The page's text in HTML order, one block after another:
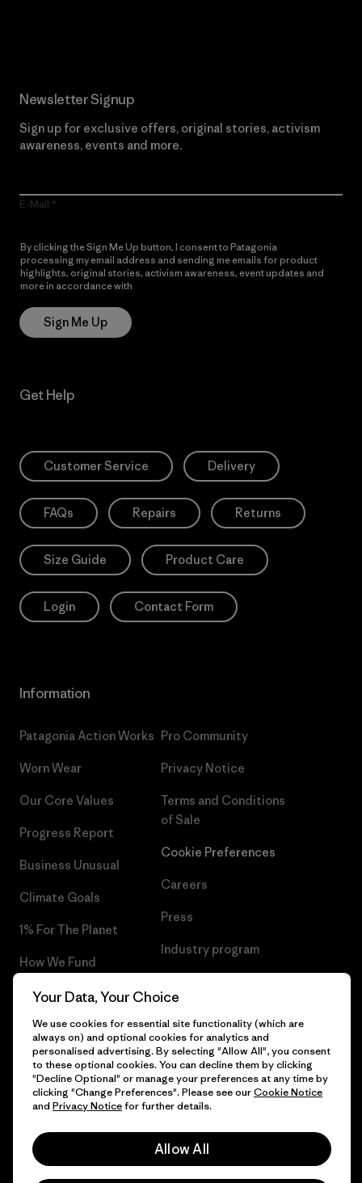
Newsletter Signup
Sign up for exclusive offers, original stories, activism
awareness, events and more.
E-Mail
By clicking the Sign Me Up button, I consent to Patagonia
processing my email address and sending me emails for product
highlights, original stories, activism awareness, event updates and
more in accordance with
Sign Me Up
Get Help
Customer Service Delivery
FAQs Repairs Returns
Size Guide Product Care
Login Contact Form
Information
Patagonia Action Works
Worn Wear
Our Core Values
Progress Report
Business Unusual
Climate Goals
1% For The Planet
How We Fund
Gift Cards
Find a Store
Pro Community
Privacy Notice
Terms and Conditions
of Sale
Cookie Preferences
Careers
Press
Industry program
© 2026 Patagonia, Inc. All Rights Reserved.
Your Data, Your Choice
We use cookies for essential site functionality (which are
always on) and optional cookies for analytics and
personalised advertising. By selecting "Allow All", you consent
to these optional cookies. You can decline them by clicking
"Decline Optional" or manage your preferences at any time by
clicking "Change Preferences". Please see ourCookie Notice
and Privacy Noticefor further details.
Allow All